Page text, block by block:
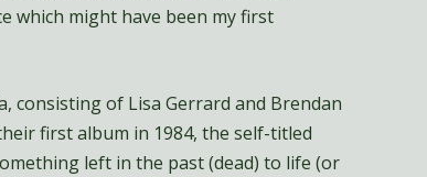
which might have been my first
consisting of Lisa Gerrard and Brendan
first album in 1984, the self-titled
left in the past (dead) to life (or